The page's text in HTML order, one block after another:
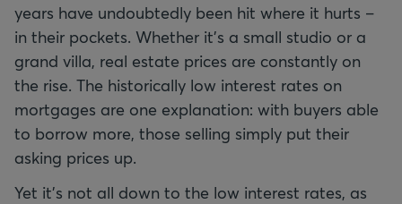
years have undoubtedly been hit where it hurts –
in their pockets. Whether it's a small studio or a
grand villa, real estate prices are constantly on
the rise. The historically low interest rates on
mortgages are one explanation: with buyers able
to borrow more, those selling simply put their
asking prices up.
Yet it's not all down to the low interest rates, as